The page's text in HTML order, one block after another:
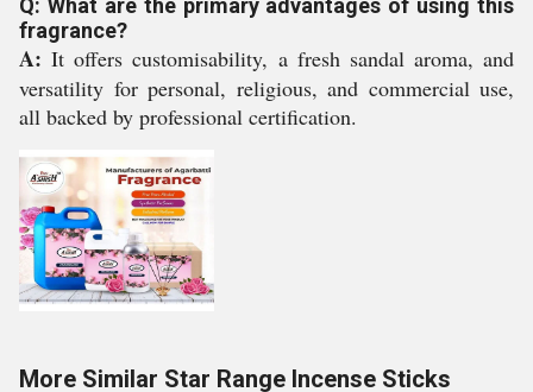
Q: What are the primary advantages of using this
fragrance?
A: It offers customisability, a fresh sandal aroma, and
versatility for personal, religious, and commercial use,
all backed by professional certification.
More Similar Star Range Incense Sticks